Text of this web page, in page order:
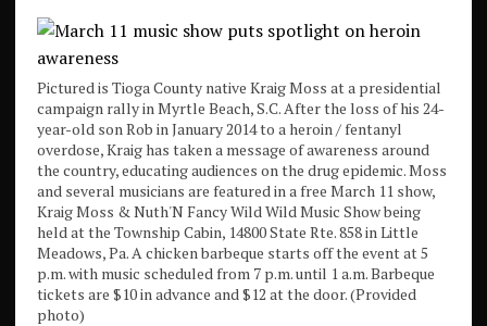
Pictured is Tioga County native Kraig Moss at a presidential
campaign rally in Myrtle Beach, S.C. After the loss of his 24-
year-old son Rob in January 2014 to a heroin / fentanyl
overdose, Kraig has taken a message of awareness around
the country, educating audiences on the drug epidemic. Moss
and several musicians are featured in a free March 11 show,
Kraig Moss & Nuth'N Fancy Wild Wild Music Show being
held at the Township Cabin, 14800 State Rte. 858 in Little
Meadows, Pa. A chicken barbeque starts off the event at 5
p.m. with music scheduled from 7 p.m. until 1 a.m. Barbeque
tickets are $10 in advance and $12 at the door. (Provided
photo)